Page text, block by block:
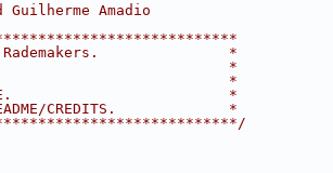
Amadio
Rademakers.               *
*
*
*
CREDITS.             *